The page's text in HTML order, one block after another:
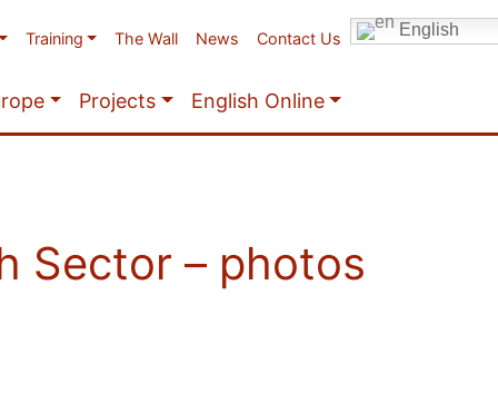
Training The Wall News Contact Us English
Projects English Online
Sector – photos